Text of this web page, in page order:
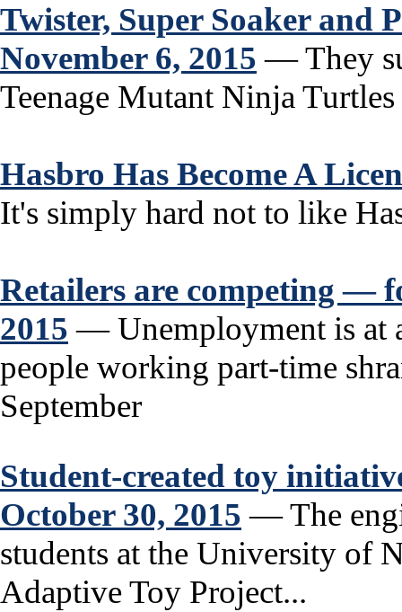
Twister, Super Soaker and
November 6, 2015 — They
Teenage Mutant Ninja
Hasbro Has Become A
It's simply hard not to like
Retailers are competing —
2015 — Unemployment is at
people working part-time
September
Student-created toy
October 30, 2015 — The
students at the University of
Adaptive Toy Project...